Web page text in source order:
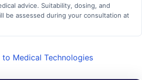
advice. Suitability, dosing, and
be assessed during your consultation at
Medical Technologies